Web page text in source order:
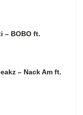
– BOBO ft.
– Nack Am ft.